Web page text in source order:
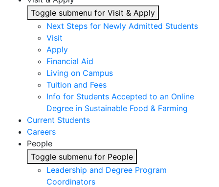
Toggle submenu for Visit & Apply
Next Steps for Newly Admitted Students
Visit
Apply
Financial Aid
Living on Campus
Tuition and Fees
Info for Students Accepted to an Online
Degree in Sustainable Food & Farming
Current Students
Careers
People
Toggle submenu for People
Leadership and Degree Program
Coordinators